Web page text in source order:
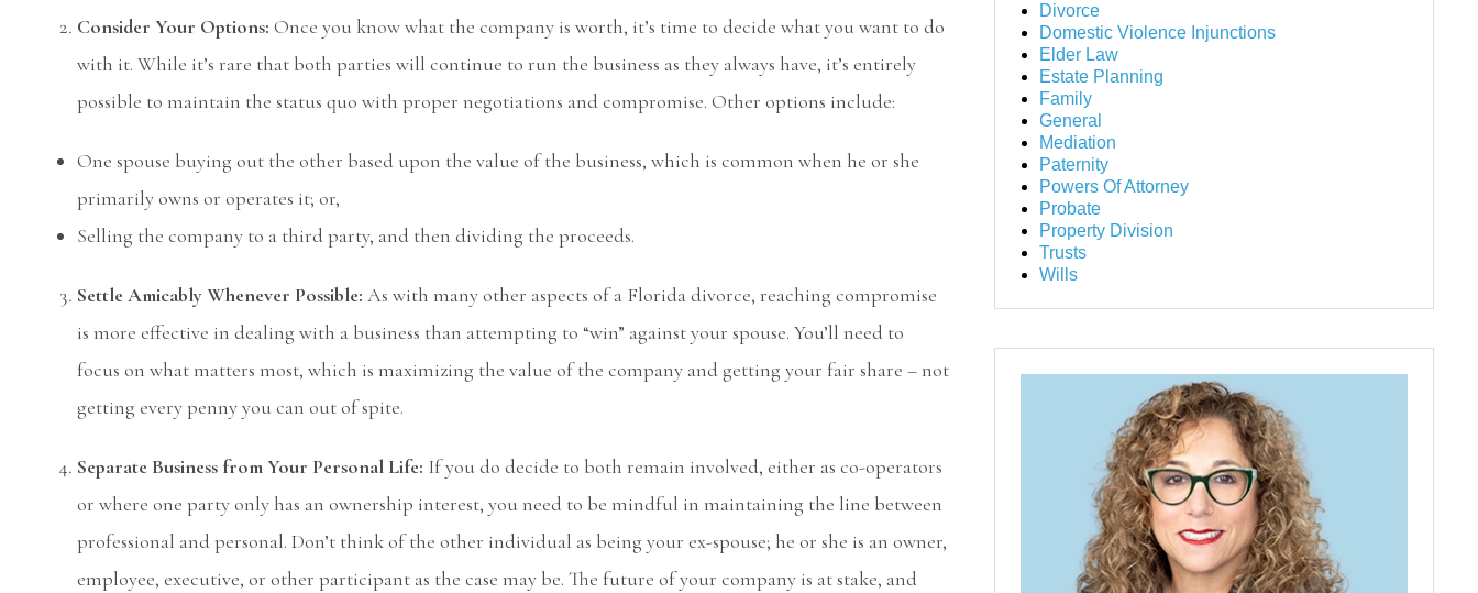
Consider Your Options: Once you know what the company is worth, it’s time to decide what you want to do
with it. While it’s rare that both parties will continue to run the business as they always have, it’s entirely
possible to maintain the status quo with proper negotiations and compromise. Other options include:
One spouse buying out the other based upon the value of the business, which is common when he or she
primarily owns or operates it; or,
Selling the company to a third party, and then dividing the proceeds.
Settle Amicably Whenever Possible: As with many other aspects of a Florida divorce, reaching compromise
is more effective in dealing with a business than attempting to “win” against your spouse. You’ll need to
focus on what matters most, which is maximizing the value of the company and getting your fair share – not
getting every penny you can out of spite.
Separate Business from Your Personal Life: If you do decide to both remain involved, either as co-operators
or where one party only has an ownership interest, you need to be mindful in maintaining the line between
professional and personal. Don’t think of the other individual as being your ex-spouse; he or she is an owner,
employee, executive, or other participant as the case may be. The future of your company is at stake, and
Divorce
Domestic Violence Injunctions
Elder Law
Estate Planning
Family
General
Mediation
Paternity
Powers Of Attorney
Probate
Property Division
Trusts
Wills